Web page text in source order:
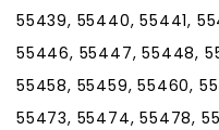
55439, 55440, 55441,
55446, 55447, 55448,
55458, 55459, 55460,
55473, 55474, 55478,